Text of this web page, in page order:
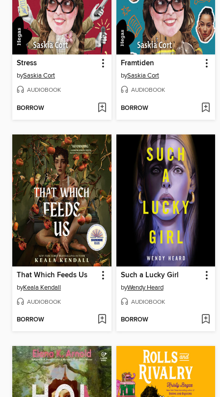
Stress
bySaskia Cort
AUDIOBOOK
BORROW
Framtiden
bySaskia Cort
AUDIOBOOK
BORROW
That Which Feeds Us
byKeala Kendall
AUDIOBOOK
BORROW
Such a Lucky Girl
byWendy Heard
AUDIOBOOK
BORROW